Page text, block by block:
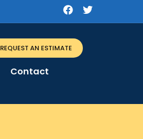
REQUEST AN ESTIMATE
Contact